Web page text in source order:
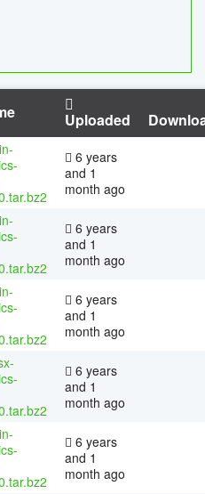
Uploaded
6 years
and 1
month ago
6 years
and 1
month ago
6 years
and 1
month ago
6 years
and 1
month ago
6 years
and 1
month ago